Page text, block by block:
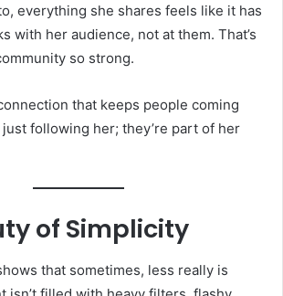
everything she shares feels like it has
with her audience, not at them. That’s
so strong.
that keeps people coming
just following her; they’re part of her
of Simplicity
that sometimes, less really is